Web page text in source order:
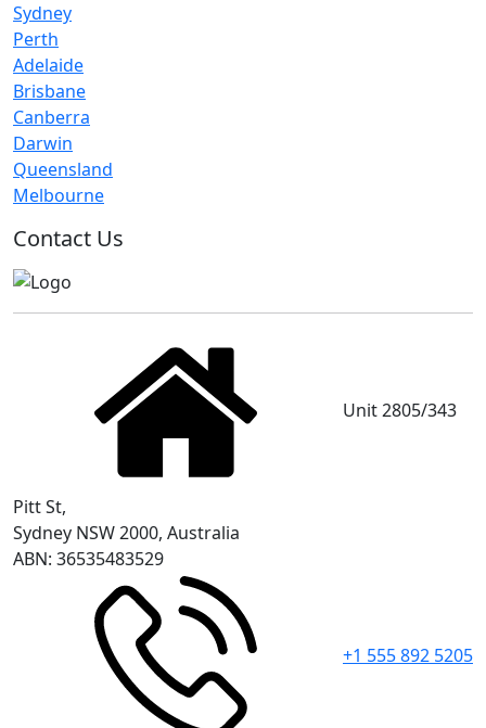
Sydney
Perth
Adelaide
Brisbane
Canberra
Darwin
Queensland
Melbourne
Contact Us
Unit 2805/343
Pitt St,
Sydney NSW 2000, Australia
ABN: 36535483529
+1 555 892 5205